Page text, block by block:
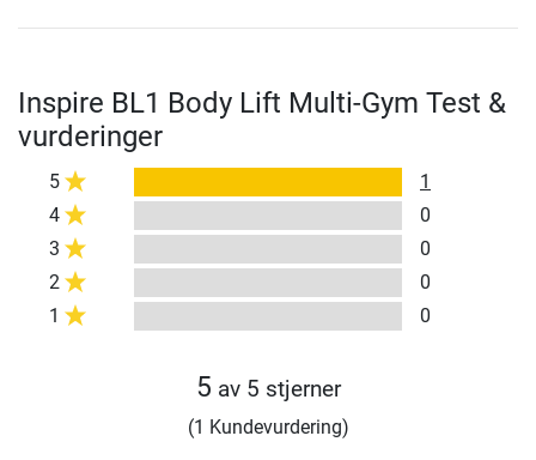
Inspire BL1 Body Lift Multi-Gym Test &
vurderinger
5
1
4
0
3
0
2
0
1
0
5 av 5 stjerner
(1 Kundevurdering)